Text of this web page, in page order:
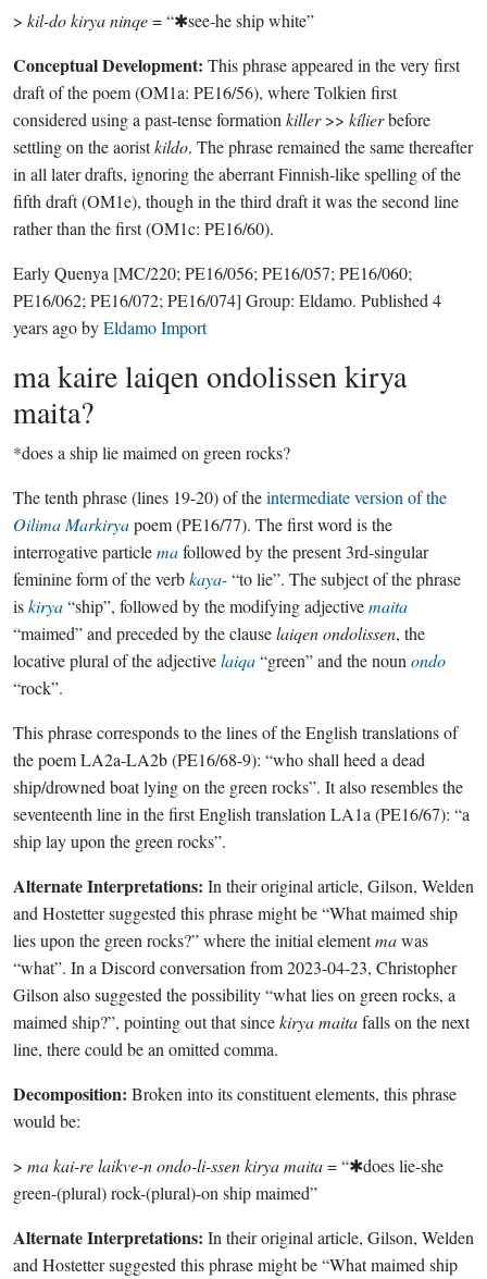
> kil-do kirya ninqe= “✱see-he ship white”
Conceptual Development: This phrase appeared in the very first
draft of the poem (OM1a: PE16/56), where Tolkien first
considered using a past-tense formation killer>> kílierbefore
settling on the aoristkildo. The phrase remained the same thereafter
in all later drafts, ignoring the aberrant Finnish-like spelling of the
fifth draft (OM1e), though in the third draft it was the second line
rather than the first (OM1c: PE16/60).
Early Quenya [MC/220; PE16/056; PE16/057; PE16/060;
PE16/062; PE16/072; PE16/074] Group: Eldamo. Published 4
years agobyEldamo Import
ma kaire laiqen ondolissen kirya
maita?
*does a ship lie maimed on green rocks?
The tenth phrase (lines 19-20) of theintermediate version of the
Oilima Markiryapoem (PE16/77). The first word is the
interrogative particlemafollowed by the present 3rd-singular
feminine form of the verbkaya-“to lie”. The subject of the phrase
iskirya“ship”, followed by the modifying adjectivemaita
“maimed” and preceded by the clauselaiqen ondolissen, the
locative plural of the adjectivelaiqa“green” and the noun ondo
“rock”.
This phrase corresponds to the lines of the English translations of
the poem LA2a-LA2b (PE16/68-9): “who shall heed a dead
ship/drowned boat lying on the green rocks”. It also resembles the
seventeenth line in the first English translation LA1a (PE16/67): “a
ship lay upon the green rocks”.
Alternate Interpretations: In their original article, Gilson, Welden
and Hostetter suggested this phrase might be “What maimed ship
lies upon the green rocks?” where the initial elementmawas
“what”. In a Discord conversation from 2023-04-23, Christopher
Gilson also suggested the possibility “what lies on green rocks, a
maimed ship?”, pointing out that sincekirya maitafalls on the next
line, there could be an omitted comma.
Decomposition: Broken into its constituent elements, this phrase
would be:
> ma kai-re laikve-n ondo-li-ssen kirya maita= “✱does lie-she
green-(plural) rock-(plural)-on ship maimed”
Alternate Interpretations: In their original article, Gilson, Welden
and Hostetter suggested this phrase might be “What maimed ship